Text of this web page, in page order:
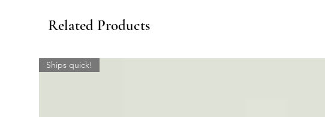
Related Products
Ships quick!